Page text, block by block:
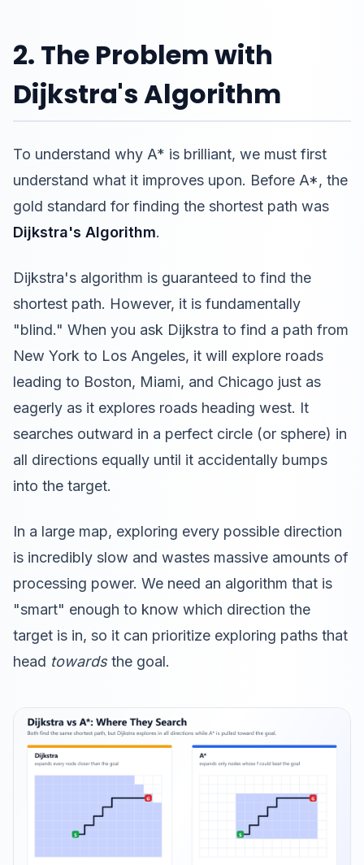
2. The Problem with
Dijkstra's Algorithm
To understand why A* is brilliant, we must first
understand what it improves upon. Before A*, the
gold standard for finding the shortest path was
Dijkstra's Algorithm.
Dijkstra's algorithm is guaranteed to find the
shortest path. However, it is fundamentally
"blind." When you ask Dijkstra to find a path from
New York to Los Angeles, it will explore roads
leading to Boston, Miami, and Chicago just as
eagerly as it explores roads heading west. It
searches outward in a perfect circle (or sphere) in
all directions equally until it accidentally bumps
into the target.
In a large map, exploring every possible direction
is incredibly slow and wastes massive amounts of
processing power. We need an algorithm that is
"smart" enough to know which direction the
target is in, so it can prioritize exploring paths that
head towardsthe goal.